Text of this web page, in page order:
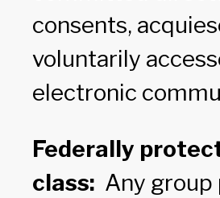
consents,
voluntarily
electronic
Federally
class: Any